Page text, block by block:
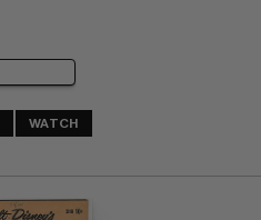
WATCH